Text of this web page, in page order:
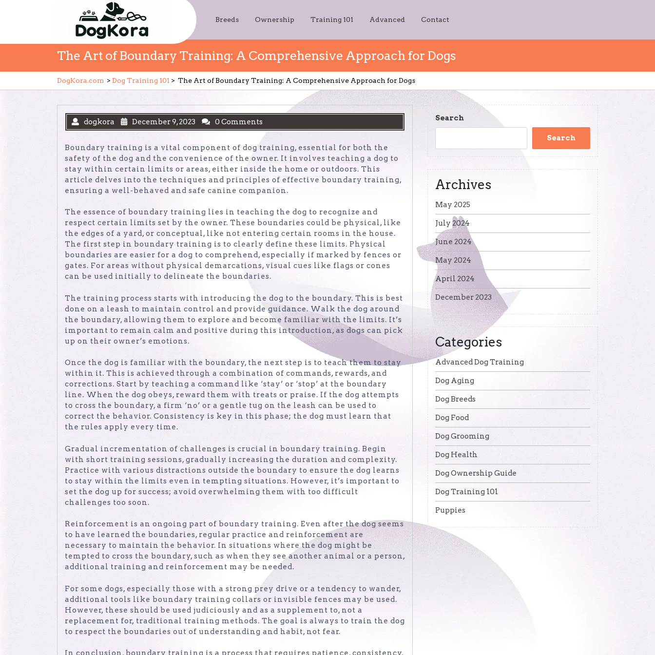
Breeds Ownership Training 101 Advanced Contact
The Art of Boundary Training: A Comprehensive Approach for Dogs
DogKora.com > Dog Training 101 > The Art of Boundary Training: A Comprehensive Approach for Dogs
dogkora December 9, 2023 0 Comments
Boundary training is a vital component of dog training, essential for both the
safety of the dog and the convenience of the owner. It involves teaching a dog to
stay within certain limits or areas, either inside the home or outdoors. This
article delves into the techniques and principles of effective boundary training,
ensuring a well-behaved and safe canine companion.
The essence of boundary training lies in teaching the dog to recognize and
respect certain limits set by the owner. These boundaries could be physical, like
the edges of a yard, or conceptual, like not entering certain rooms in the house.
The first step in boundary training is to clearly define these limits. Physical
boundaries are easier for a dog to comprehend, especially if marked by fences or
gates. For areas without physical demarcations, visual cues like flags or cones
can be used initially to delineate the boundaries.
The training process starts with introducing the dog to the boundary. This is best
done on a leash to maintain control and provide guidance. Walk the dog around
the boundary, allowing them to explore and become familiar with the limits. It’s
important to remain calm and positive during this introduction, as dogs can pick
up on their owner’s emotions.
Once the dog is familiar with the boundary, the next step is to teach them to stay
within it. This is achieved through a combination of commands, rewards, and
corrections. Start by teaching a command like ‘stay’ or ‘stop’ at the boundary
line. When the dog obeys, reward them with treats or praise. If the dog attempts
to cross the boundary, a firm ‘no’ or a gentle tug on the leash can be used to
correct the behavior. Consistency is key in this phase; the dog must learn that
the rules apply every time.
Gradual incrementation of challenges is crucial in boundary training. Begin
with short training sessions, gradually increasing the duration and complexity.
Practice with various distractions outside the boundary to ensure the dog learns
to stay within the limits even in tempting situations. However, it’s important to
set the dog up for success; avoid overwhelming them with too difficult
challenges too soon.
Reinforcement is an ongoing part of boundary training. Even after the dog seems
to have learned the boundaries, regular practice and reinforcement are
necessary to maintain the behavior. In situations where the dog might be
tempted to cross the boundary, such as when they see another animal or a person,
additional training and reinforcement may be needed.
For some dogs, especially those with a strong prey drive or a tendency to wander,
additional tools like boundary training collars or invisible fences may be used.
However, these should be used judiciously and as a supplement to, not a
replacement for, traditional training methods. The goal is always to train the dog
to respect the boundaries out of understanding and habit, not fear.
In conclusion, boundary training is a process that requires patience, consistency,
Search
Search
Archives
May 2025
July 2024
June 2024
May 2024
April 2024
December 2023
Categories
Advanced Dog Training
Dog Aging
Dog Breeds
Dog Food
Dog Grooming
Dog Health
Dog Ownership Guide
Dog Training 101
Puppies